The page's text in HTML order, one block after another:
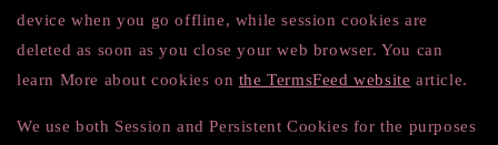
device when you go offline, while session cookies are
deleted as soon as you close your web browser. You can
learn More about cookies on the TermsFeed website article.
We use both Session and Persistent Cookies for the purposes